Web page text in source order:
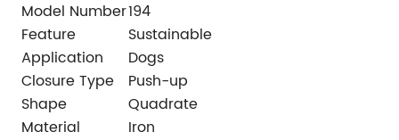
Model Number194
Feature
Sustainable
Application
Dogs
Closure Type
Push-up
Shape
Quadrate
Material
Iron